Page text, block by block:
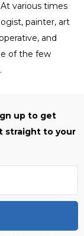
various times
painter, art
and
of the few
up to get
straight to your